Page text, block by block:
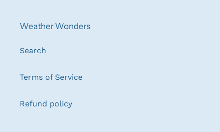
Weather Wonders
Search
Terms of Service
Refund policy